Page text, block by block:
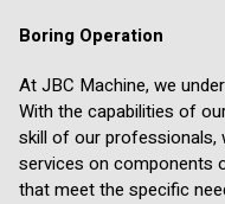
Boring Operation
At JBC Machine, we
With the capabilities of
skill of our professionals,
services on components
that meet the specific